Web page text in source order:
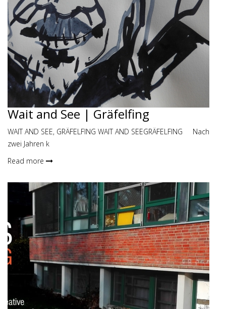
Wait and See | Gräfelfing
WAIT AND SEE, GRÄFELFING WAIT AND SEEGRÄFELFING Nach
zwei Jahren k
Read more